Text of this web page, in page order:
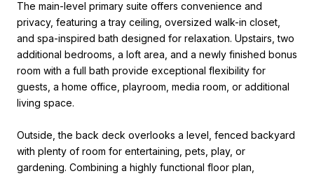
The main-level primary suite offers convenience and
privacy, featuring a tray ceiling, oversized walk-in closet,
and spa-inspired bath designed for relaxation. Upstairs, two
additional bedrooms, a loft area, and a newly finished bonus
room with a full bath provide exceptional flexibility for
guests, a home office, playroom, media room, or additional
living space.
Outside, the back deck overlooks a level, fenced backyard
with plenty of room for entertaining, pets, play, or
gardening. Combining a highly functional floor plan,